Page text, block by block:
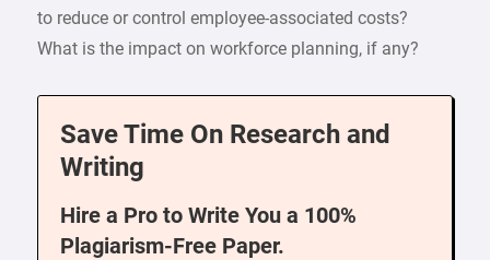
to reduce or control employee-associated costs?
What is the impact on workforce planning, if any?
Save Time On Research and
Writing
Hire a Pro to Write You a 100%
Plagiarism-Free Paper.